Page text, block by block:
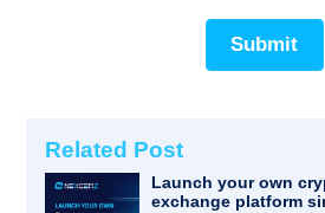
Submit
Related Post
Launch your own
exchange platform